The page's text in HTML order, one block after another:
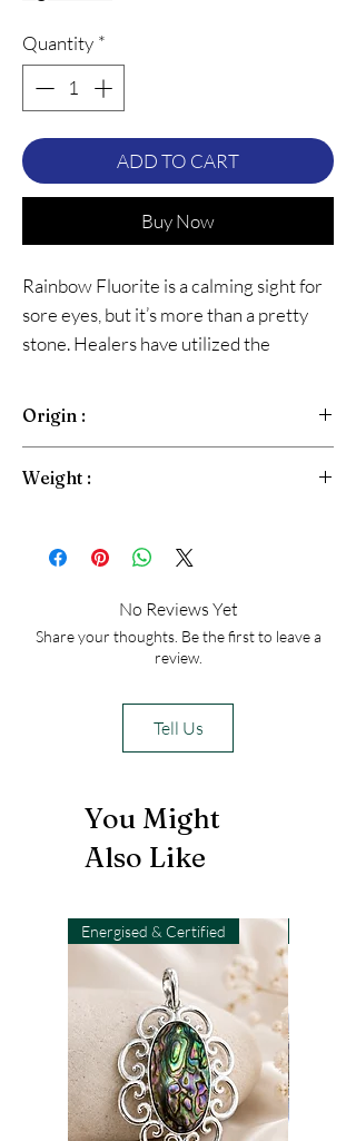
Quantity *
ADD TO CART
Buy Now
Rainbow Fluorite is a calming sight for
sore eyes, but it’s more than a pretty
stone. Healers have utilized the
Origin :
Weight :
No Reviews Yet
Share your thoughts. Be the first to leave a
review.
Tell Us
You Might
Also Like
Energised & Certified